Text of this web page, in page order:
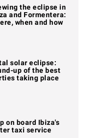
the eclipse in
and Formentera:
when and how
solar eclipse:
up of the best
taking place
on board Ibiza's
taxi service